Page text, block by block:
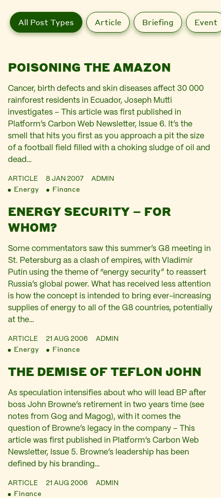
All Post Types Article Briefing Event
POISONING THE AMAZON
Cancer, birth defects and skin diseases affect 30 000
rainforest residents in Ecuador, Joseph Mutti
investigates – This article was first published in
Platform’s Carbon Web Newsletter, Issue 6. It’s the
smell that hits you first as you approach a pit the size
of a football field filled with a choking sludge of oil and
dead…
ARTICLE 8 JAN 2007 ADMIN
Energy Finance
ENERGY SECURITY – FOR
WHOM?
Some commentators saw this summer’s G8 meeting in
St. Petersburg as a clash of empires, with Vladimir
Putin using the theme of “energy security” to reassert
Russia’s global power. What has received less attention
is how the concept is intended to bring ever-increasing
supplies of energy to all of the G8 countries, potentially
at the…
ARTICLE 21 AUG 2006 ADMIN
Energy Finance
THE DEMISE OF TEFLON JOHN
As speculation intensifies about who will lead BP after
boss John Browne’s retirement in two years time (see
notes from Gog and Magog), with it comes the
question of Browne’s legacy in the company – This
article was first published in Platform’s Carbon Web
Newsletter, Issue 5. Browne’s leadership has been
defined by his branding…
ARTICLE 21 AUG 2006 ADMIN
Finance